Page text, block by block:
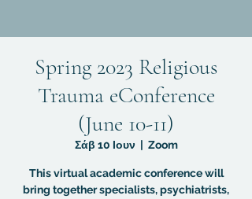
Spring 2023 Religious
Trauma eConference
(June 10-11)
Σάβ 10 Ιουν
  |
Zoom
This virtual academic conference will
bring together specialists, psychiatrists,